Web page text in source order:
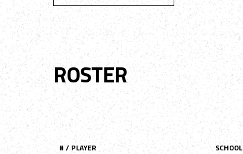
ROSTER
# / PLAYER SCHOOL